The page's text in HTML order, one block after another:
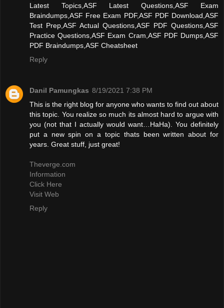
Latest Topics,ASF Latest Questions,ASF Exam
Braindumps,ASF Free Exam PDF,ASF PDF Download,ASF
Test Prep,ASF Actual Questions,ASF PDF Questions,ASF
Practice Questions,ASF Exam Cram,ASF PDF Dumps,ASF
PDF Braindumps,ASF Cheatsheet
Reply
Danil Pamungkas 8/19/2021 7:38 PM
This is the right blog for anyone who wants to find out about
this topic. You realize so much its almost hard to argue with
you (not that I actually would want…HaHa). You definitely
put a new spin on a topic thats been written about for
years. Great stuff, just great!
Theverge.com
Information
Click Here
Visit Web
Reply